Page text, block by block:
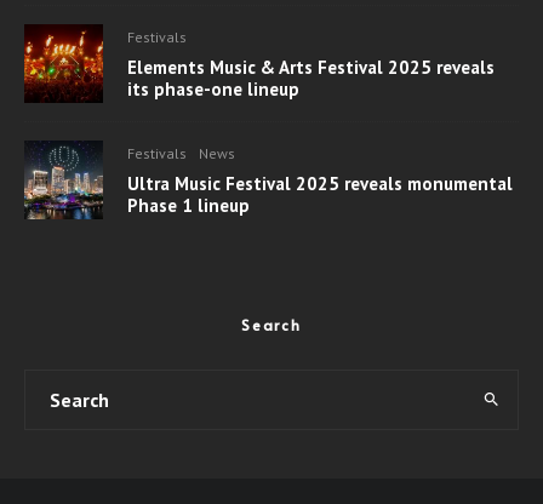
Festivals
Elements Music & Arts Festival 2025 reveals
its phase-one lineup
Festivals News
Ultra Music Festival 2025 reveals monumental
Phase 1 lineup
Search